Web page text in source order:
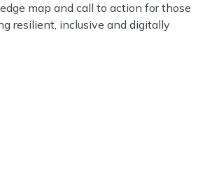
map and call to action for those
resilient, inclusive and digitally